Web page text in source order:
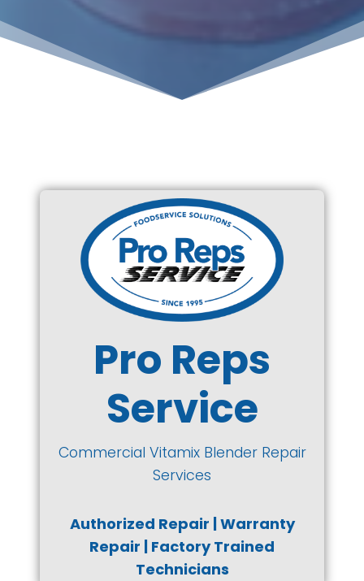
Pro Reps
Service
Commercial Vitamix Blender Repair
Services
Authorized Repair | Warranty
Repair | Factory Trained
Technicians